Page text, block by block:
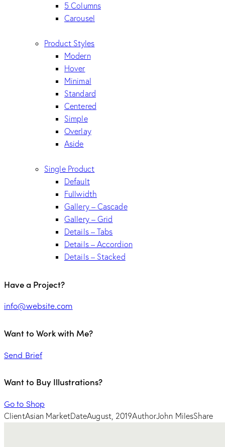
5 Columns
Carousel
Product Styles
Modern
Hover
Minimal
Standard
Centered
Simple
Overlay
Aside
Single Product
Default
Fullwidth
Gallery – Cascade
Gallery – Grid
Details – Tabs
Details – Accordion
Details – Stacked
Have a Project?
info@website.com
Want to Work with Me?
Send Brief
Want to Buy Illustrations?
Go to Shop
ClientAsian MarketDateAugust, 2019AuthorJohn MilesShare